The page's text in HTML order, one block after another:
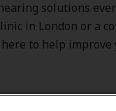
solutions
in London or a
to help